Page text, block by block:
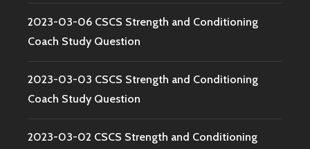
2023-03-06 CSCS Strength and Conditioning
Coach Study Question
2023-03-03 CSCS Strength and Conditioning
Coach Study Question
2023-03-02 CSCS Strength and Conditioning